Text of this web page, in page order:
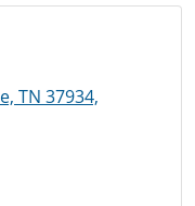
TN 37934,